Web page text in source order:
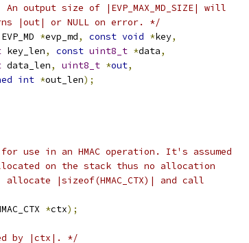
size of |EVP_MAX_MD_SIZE| will
|out| or NULL on error. */
EVP_MD *evp_md, const void *key,
key_len, const uint8_t *data,
data_len, uint8_t *out,
int *out_len);
use in an HMAC operation. It's assumed
on the stack thus no allocation
|sizeof(HMAC_CTX)| and call
*ctx);
by |ctx|. */